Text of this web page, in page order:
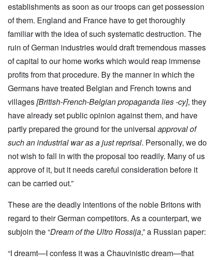
establishments as soon as our troops can get possession
of them. England and France have to get thoroughly
familiar with the idea of such systematic destruction. The
ruin of German industries would draft tremendous masses
of capital to our home works which would reap immense
profits from that procedure. By the manner in which the
Germans have treated Belgian and French towns and
villages[British-French-Belgian propaganda lies -cy], they
have already set public opinion against them, and have
partly prepared the ground for the universal approval of
such an industrial war as a just reprisal. Personally, we do
not wish to fall in with the proposal too readily. Many of us
approve of it, but it needs careful consideration before it
can be carried out.”
These are the deadly intentions of the noble Britons with
regard to their German competitors. As a counterpart, we
subjoin the “Dream of the Ultro Rossija,” a Russian paper:
“I dreamt—I confess it was a Chauvinistic dream—that